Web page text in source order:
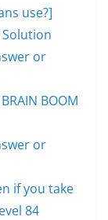
use?]
Solution
or
BOOM
or
if you take
84